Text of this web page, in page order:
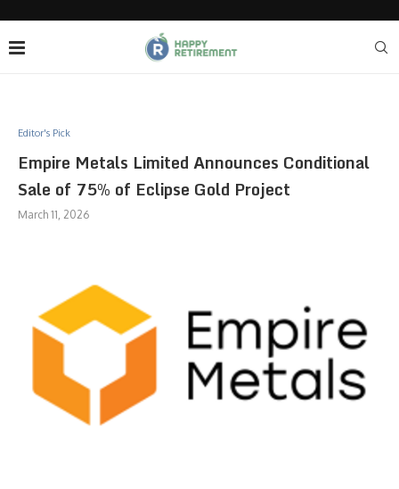
Editor's Pick
Empire Metals Limited Announces Conditional
Sale of 75% of Eclipse Gold Project
March 11, 2026